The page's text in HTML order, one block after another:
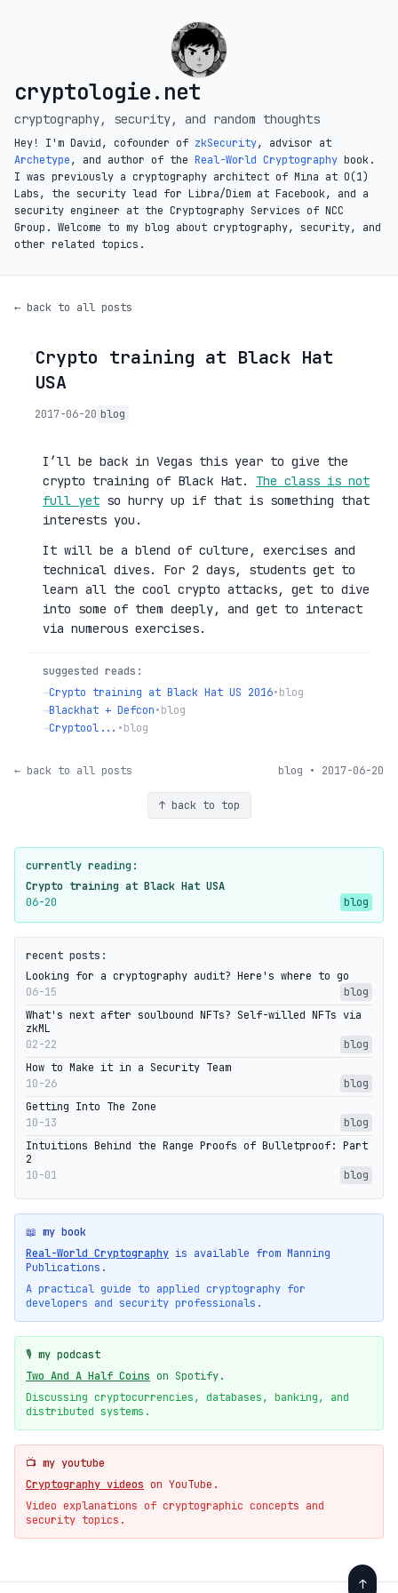
cryptologie.net
cryptography, security, and random thoughts
Hey! I'm David, cofounder of zkSecurity, advisor at
Archetype, and author of the Real-World Cryptography book.
I was previously a cryptography architect of Mina at O(1)
Labs, the security lead for Libra/Diem at Facebook, and a
security engineer at the Cryptography Services of NCC
Group. Welcome to my blog about cryptography, security, and
other related topics.
← back to all posts
◦Crypto training at Black Hat
USA
2017-06-20 blog
I’ll be back in Vegas this year to give the
crypto training of Black Hat. The class is not
full yet so hurry up if that is something that
interests you.
It will be a blend of culture, exercises and
technical dives. For 2 days, students get to
learn all the cool crypto attacks, get to dive
into some of them deeply, and get to interact
via numerous exercises.
suggested reads:
→Crypto training at Black Hat US 2016•blog
→Blackhat + Defcon•blog
→Cryptool... •blog
← back to all posts blog • 2017-06-20
↑ back to top
currently reading:
Crypto training at Black Hat USA
06-20
blog
recent posts:
Looking for a cryptography audit? Here's where to go
06-15
blog
What's next after soulbound NFTs? Self-willed NFTs via
zkML
02-22
blog
How to Make it in a Security Team
10-26
blog
Getting Into The Zone
10-13
blog
Intuitions Behind the Range Proofs of Bulletproof: Part
2
10-01
blog
📖 my book
Real-World Cryptography is available from Manning
Publications.
A practical guide to applied cryptography for
developers and security professionals.
🎙️ my podcast
Two And A Half Coins on Spotify.
Discussing cryptocurrencies, databases, banking, and
distributed systems.
📺 my youtube
Cryptography videos on YouTube.
Video explanations of cryptographic concepts and
security topics.
↑